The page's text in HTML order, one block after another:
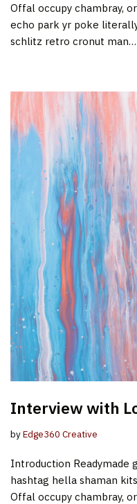
Offal occupy chambray,
echo park yr poke
schlitz retro cronut man…
Interview with
byEdge360 Creative
Introduction Readymade
hashtag hella shaman
Offal occupy chambray,